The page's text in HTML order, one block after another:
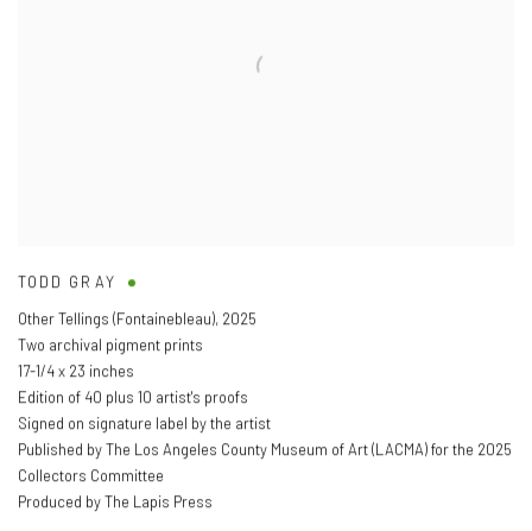
TODD GRAY
Other Tellings (Fontainebleau), 2025
Two archival pigment prints
17-1/4 x 23 inches
Edition of 40 plus 10 artist's proofs
Signed on signature label by the artist
Published by The Los Angeles County Museum of Art (LACMA) for the 2025
Collectors Committee
Produced by The Lapis Press